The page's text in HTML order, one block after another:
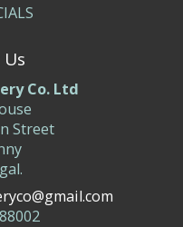
Co. Ltd
Street